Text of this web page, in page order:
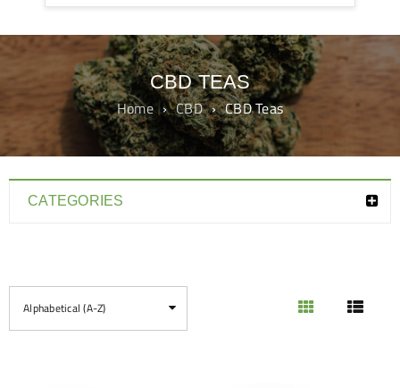
CBD TEAS
Home › CBD › CBD Teas
CATEGORIES
Alphabetical (A-Z)